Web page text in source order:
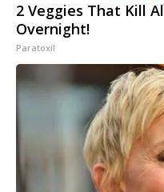
2 Veggies That Kill
Overnight!
Paratoxil